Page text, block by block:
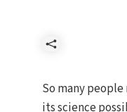
Share
So many
its science